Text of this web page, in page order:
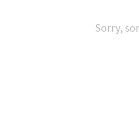
Sorry,